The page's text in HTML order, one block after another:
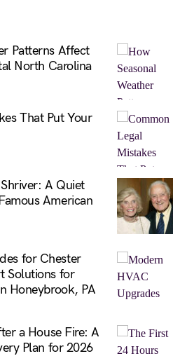
Patterns Affect
North Carolina
That Put Your
A Quiet
American
for Chester
Solutions for
Honeybrook, PA
a House Fire: A
Plan for 2026